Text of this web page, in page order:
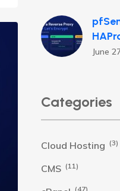
June
Categories
Cloud Hosting (3)
CMS (11)
(47)